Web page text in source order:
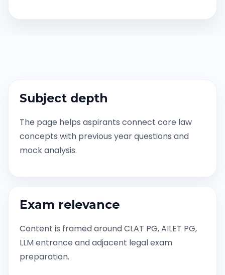
Subject depth
The page helps aspirants connect core law
concepts with previous year questions and
mock analysis.
Exam relevance
Content is framed around CLAT PG, AILET PG,
LLM entrance and adjacent legal exam
preparation.